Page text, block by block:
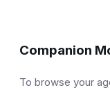
Companion
To browse your